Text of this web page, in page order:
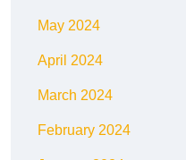
May 2024
April 2024
March 2024
February 2024